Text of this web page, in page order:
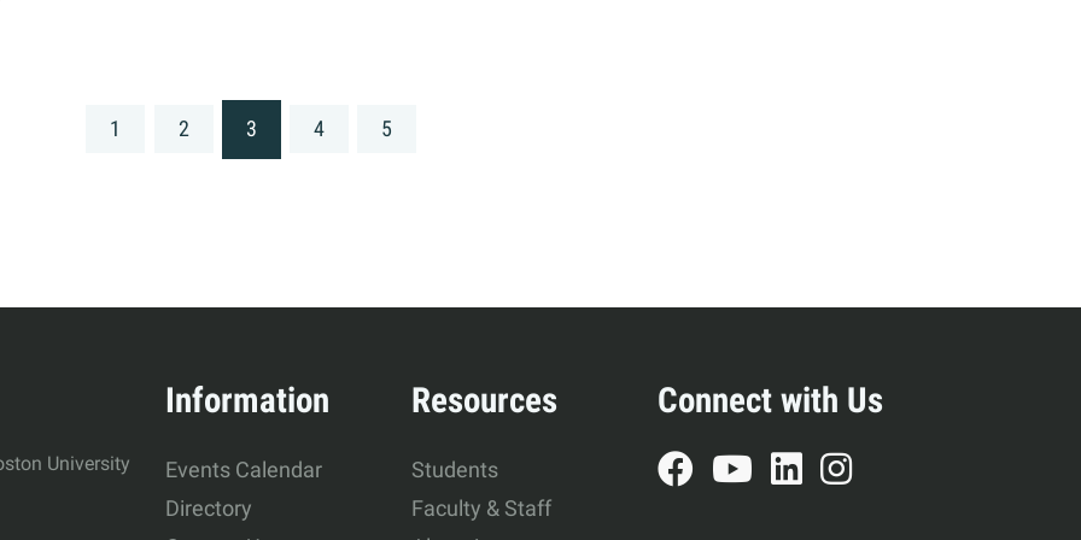
1 2 3 4 5
University
Information
Events Calendar
Directory
Resources
Students
Faculty & Staff
Connect with Us